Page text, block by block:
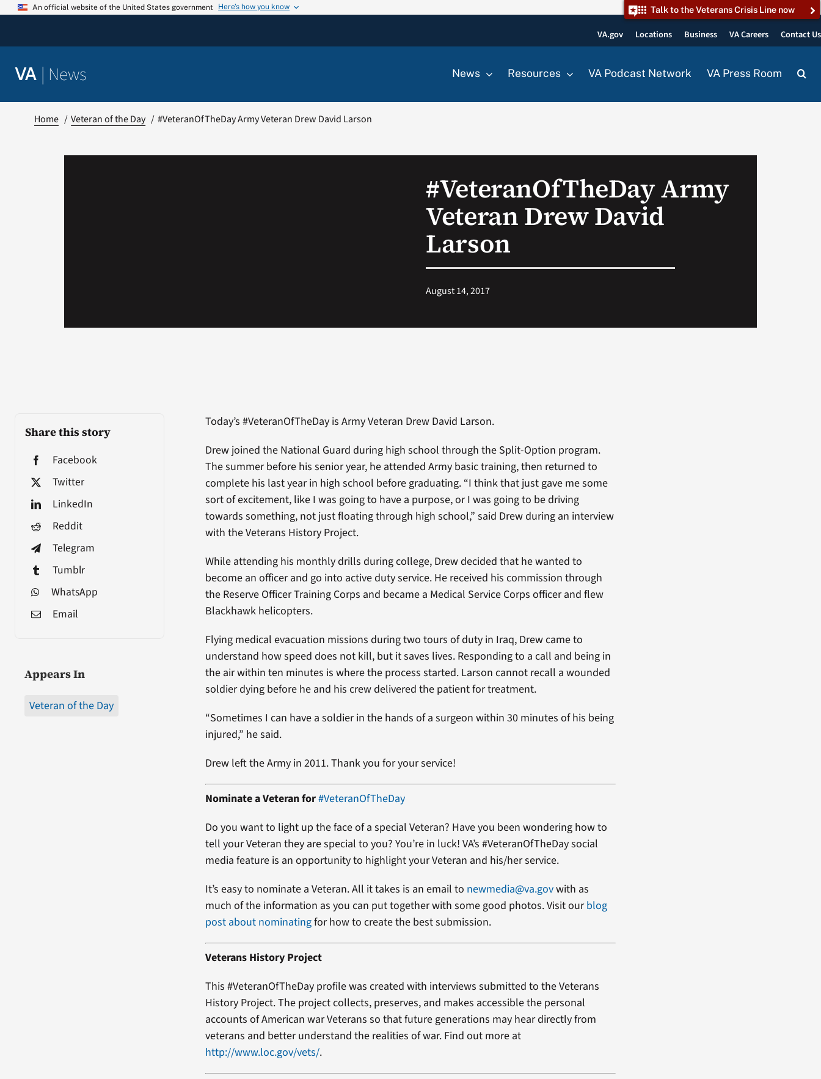
Skip
An official website of the United States government Here’s how you know Talk to the Veterans Crisis Line now
VA.gov Locations Business VA Careers Contact Us
VA | News News Resources VA Podcast Network VA Press Room
Home Veteran of the Day #VeteranOfTheDay Army Veteran Drew David Larson
#VeteranOfTheDay Army
Veteran Drew David
Larson
August 14, 2017
Share this story
Facebook
Twitter
LinkedIn
Reddit
Telegram
Tumblr
WhatsApp
Email
Appears In
Veteran of the Day
Today’s #VeteranOfTheDay is Army Veteran Drew David Larson.
Drew joined the National Guard during high school through the Split-Option program.
The summer before his senior year, he attended Army basic training, then returned to
complete his last year in high school before graduating. “I think that just gave me some
sort of excitement, like I was going to have a purpose, or I was going to be driving
towards something, not just floating through high school,” said Drew during an interview
with the Veterans History Project.
While attending his monthly drills during college, Drew decided that he wanted to
become an officer and go into active duty service. He received his commission through
the Reserve Officer Training Corps and became a Medical Service Corps officer and flew
Blackhawk helicopters.
Flying medical evacuation missions during two tours of duty in Iraq, Drew came to
understand how speed does not kill, but it saves lives. Responding to a call and being in
the air within ten minutes is where the process started. Larson cannot recall a wounded
soldier dying before he and his crew delivered the patient for treatment.
“Sometimes I can have a soldier in the hands of a surgeon within 30 minutes of his being
injured,” he said.
Drew left the Army in 2011. Thank you for your service!
Nominate a Veteran for#VeteranOfTheDay
Do you want to light up the face of a special Veteran? Have you been wondering how to
tell your Veteran they are special to you? You’re in luck! VA’s #VeteranOfTheDay social
media feature is an opportunity to highlight your Veteran and his/her service.
It’s easy to nominate a Veteran. All it takes is an email to newmedia@va.govwith as
much of the information as you can put together with some good photos. Visit ourblog
post about nominatingfor how to create the best submission.
Veterans History Project
This #VeteranOfTheDay profile was created with interviews submitted to the Veterans
History Project. The project collects, preserves, and makes accessible the personal
accounts of American war Veterans so that future generations may hear directly from
veterans and better understand the realities of war. Find out more at
http://www.loc.gov/vets/.